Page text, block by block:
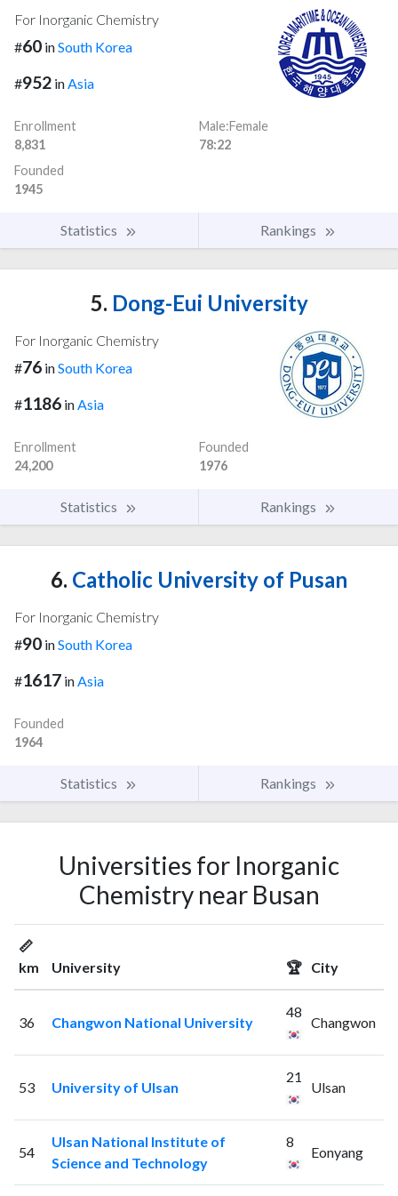
For Inorganic Chemistry
#60 inSouth Korea
#952 inAsia
Enrollment
8,831
Male:Female
78:22
Founded
1945
Statistics Rankings
5. Dong-Eui University
For Inorganic Chemistry
#76 inSouth Korea
#1186 inAsia
Enrollment
24,200
Founded
1976
Statistics Rankings
6. Catholic University of Pusan
For Inorganic Chemistry
#90 inSouth Korea
#1617 in Asia
Founded
1964
Statistics Rankings
Universities for Inorganic
Chemistry near Busan
📏
km
University 🏆 City
36 Changwon National University
48
Changwon
53 University of Ulsan
21
Ulsan
54
Ulsan National Institute of
Science and Technology
8
Eonyang